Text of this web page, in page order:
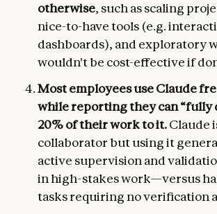
otherwise, such as scaling
nice-to-have tools (e.g.
dashboards), and exploratory
wouldn't be cost-effective if
Most employees use Claude
while reporting they can “fully
20% of their work to it.Claude
collaborator but using it
active supervision and
in high-stakes work—versus
tasks requiring no verification